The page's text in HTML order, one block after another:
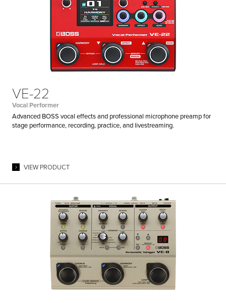
VE-22
Vocal Performer
Advanced BOSS vocal effects and professional microphone preamp for
stage performance, recording, practice, and livestreaming.
VIEW PRODUCT